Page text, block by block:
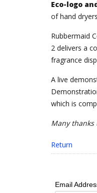
Eco-logo
of hand
Rubbermaid
2 delivers a
fragrance
A live
which is
Many thanks
Return